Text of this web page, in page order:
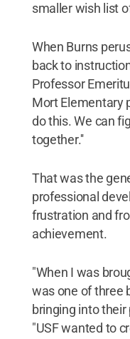
smaller wish list
When Burns
back to
Professor
Mort Elementary
do this. We can
together.''
That was the
professional
frustration and
achievement.
"When I was
was one of three
bringing into their
"USF wanted to